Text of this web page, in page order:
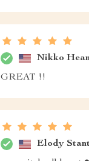
Nikko
GREAT !!
Elody